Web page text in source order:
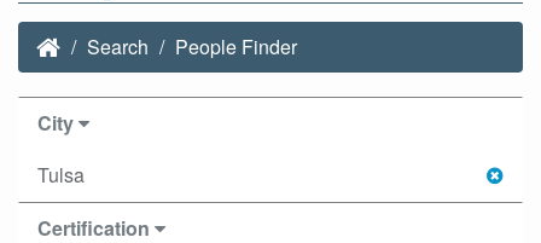
Search People Finder
City
Tulsa
Certification